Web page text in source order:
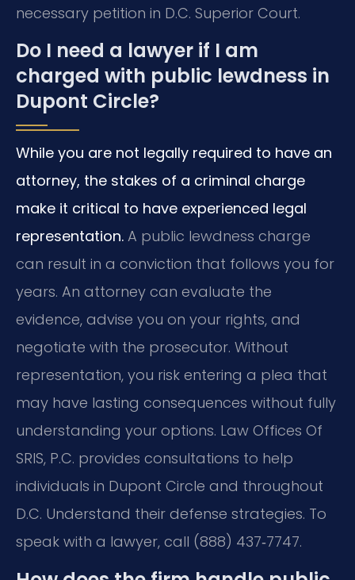
necessary petition in D.C. Superior Court.
Do I need a lawyer if I am
charged with public lewdness in
Dupont Circle?
While you are not legally required to have an
attorney, the stakes of a criminal charge
make it critical to have experienced legal
representation. A public lewdness charge
can result in a conviction that follows you for
years. An attorney can evaluate the
evidence, advise you on your rights, and
negotiate with the prosecutor. Without
representation, you risk entering a plea that
may have lasting consequences without fully
understanding your options. Law Offices Of
SRIS, P.C. provides consultations to help
individuals in Dupont Circle and throughout
D.C. Understand their defense strategies. To
speak with a lawyer, call (888) 437‑7747.